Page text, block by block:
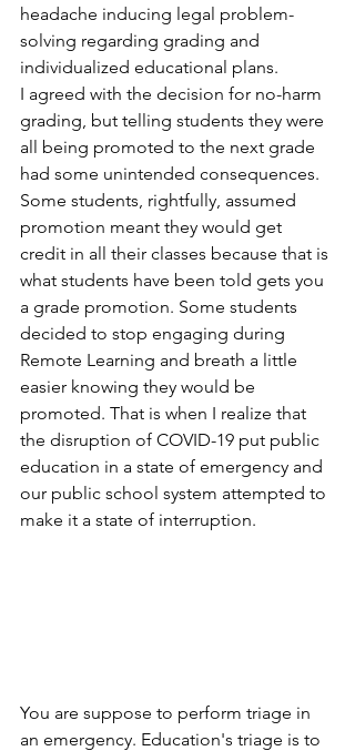
headache inducing legal problem-
solving regarding grading and
individualized educational plans.
I agreed with the decision for no-harm
grading, but telling students they were
all being promoted to the next grade
had some unintended consequences.
Some students, rightfully, assumed
promotion meant they would get
credit in all their classes because that is
what students have been told gets you
a grade promotion. Some students
decided to stop engaging during
Remote Learning and breath a little
easier knowing they would be
promoted. That is when I realize that
the disruption of COVID-19 put public
education in a state of emergency and
our public school system attempted to
make it a state of interruption.
You are suppose to perform triage in
an emergency. Education's triage is to